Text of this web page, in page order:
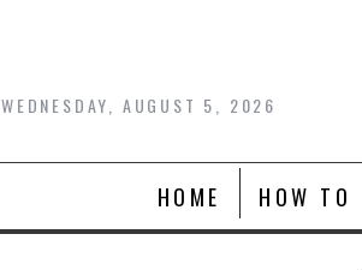
WEDNESDAY, AUGUST 5, 2026
HOME HOW TO